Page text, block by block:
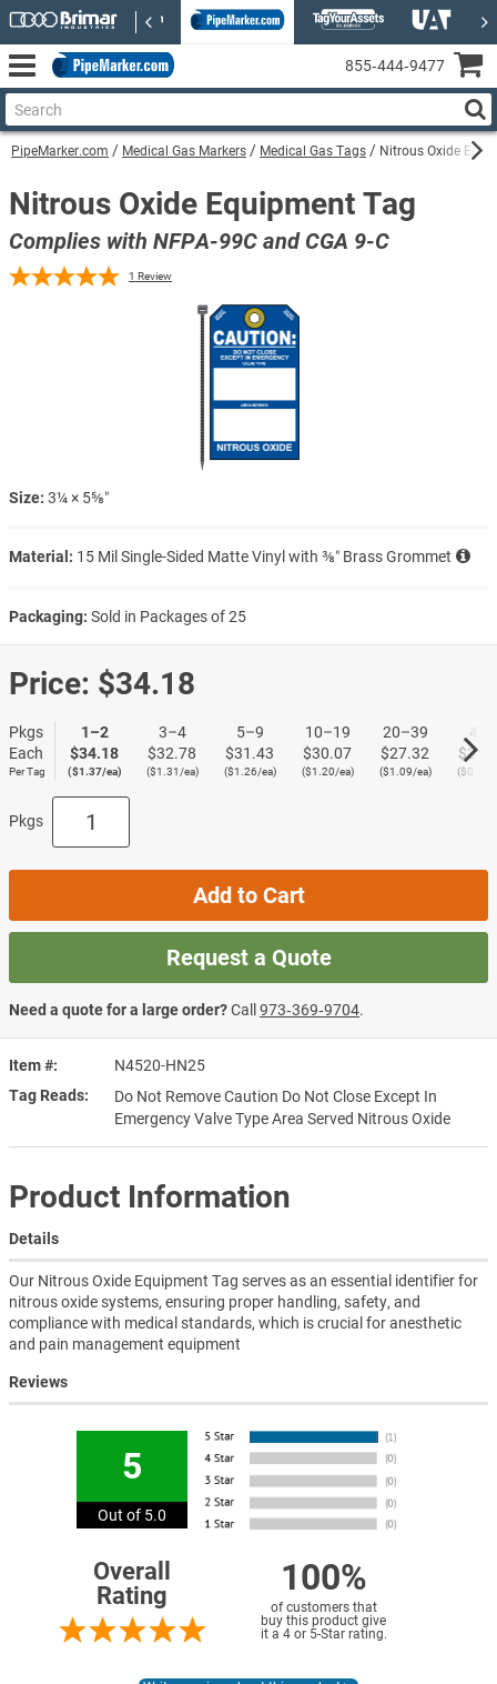
PipeMarker.com Medical Gas Markers Medical Gas Tags Nitrous Oxide
Item #
N4520-HN25
Tag Reads
Do Not Remove Caution Do Not Close Except In
Emergency Valve Type Area Served Nitrous Oxide
Nitrous Oxide Equipment Tag
Complies with NFPA-99C and CGA 9-C
1 Review
Size: 3¼ × 5⅝″
Material: 15 Mil Single-Sided Matte Vinyl with ⅜″ Brass Grommet
Packaging: Sold in Packages of 25
Price: $34.18
Pkgs
Each
Per Tag
1–2
$34.18
($1.37/ea)
3–4
$32.78
($1.31/ea)
5–9
$31.43
($1.26/ea)
10–19
$30.07
($1.20/ea)
20–39
$27.32
($1.09/ea)
40+
($0.95/
Pkgs
Add to Cart
Request a Quote
Need a quote for a large order?Call973‑369‑9704.
Product Information
Details
Our Nitrous Oxide Equipment Tag serves as an essential identifier for
nitrous oxide systems, ensuring proper handling, safety, and
compliance with medical standards, which is crucial for anesthetic
and pain management equipment
Reviews
5
Out of 5.0
Overall
Rating
100%
of customers that
buy this product give
it a 4 or 5-Star rating.
855‑444‑9477